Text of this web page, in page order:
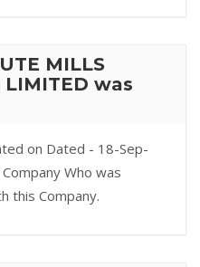
MILLS
LIMITED was
on Dated - 18-Sep-
Who was
this Company.